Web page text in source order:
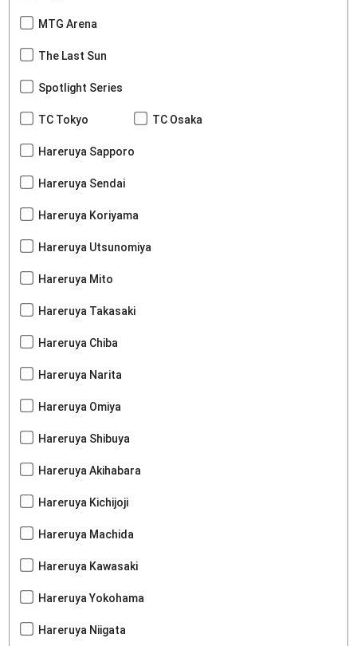
MTG Arena
The Last Sun
Spotlight Series
TC Tokyo TC Osaka
Hareruya Sapporo
Hareruya Sendai
Hareruya Koriyama
Hareruya Utsunomiya
Hareruya Mito
Hareruya Takasaki
Hareruya Chiba
Hareruya Narita
Hareruya Omiya
Hareruya Shibuya
Hareruya Akihabara
Hareruya Kichijoji
Hareruya Machida
Hareruya Kawasaki
Hareruya Yokohama
Hareruya Niigata